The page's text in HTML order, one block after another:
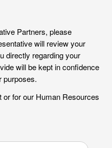
Partners, please
will review your
directly regarding your
will be kept in confidence
purposes.
or for our Human Resources